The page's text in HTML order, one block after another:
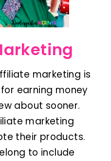
marketing is
earning money
about sooner.
marketing
their products.
to include